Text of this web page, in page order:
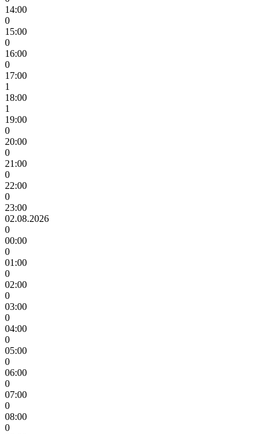
14:00
0
15:00
0
16:00
0
17:00
1
18:00
1
19:00
0
20:00
0
21:00
0
22:00
0
23:00
02.08.2026
0
00:00
0
01:00
0
02:00
0
03:00
0
04:00
0
05:00
0
06:00
0
07:00
0
08:00
0